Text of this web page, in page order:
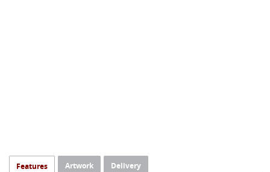
Features Artwork Delivery